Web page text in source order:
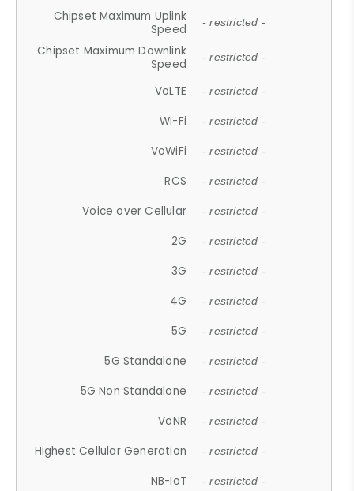
Chipset Maximum Uplink
Speed
- restricted -
Chipset Maximum Downlink
Speed
- restricted -
VoLTE - restricted -
Wi-Fi - restricted -
VoWiFi - restricted -
RCS - restricted -
Voice over Cellular - restricted -
2G - restricted -
3G - restricted -
4G - restricted -
5G - restricted -
5G Standalone - restricted -
5G Non Standalone - restricted -
VoNR - restricted -
Highest Cellular Generation - restricted -
NB-IoT - restricted -